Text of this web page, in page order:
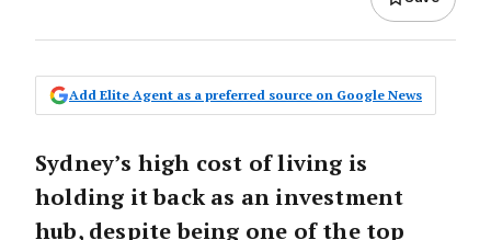
Add Elite Agent as a preferred source on Google News
Sydney’s high cost of living is
holding it back as an investment
hub, despite being one of the top